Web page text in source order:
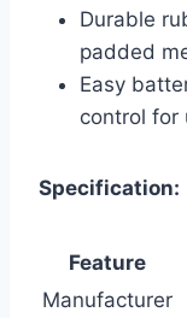
Durable
padded
Easy
control for
Specification:
Feature
Manufacturer